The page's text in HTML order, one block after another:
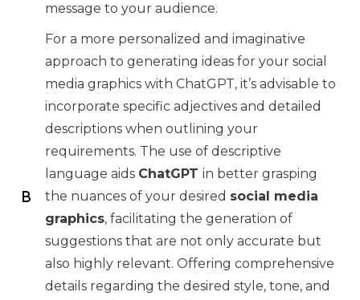
message to your audience.
For a more personalized and imaginative
approach to generating ideas for your social
media graphics with ChatGPT, it’s advisable to
incorporate specific adjectives and detailed
descriptions when outlining your
requirements. The use of descriptive
language aids ChatGPT in better grasping
the nuances of your desired social media
graphics, facilitating the generation of
suggestions that are not only accurate but
also highly relevant. Offering comprehensive
details regarding the desired style, tone, and